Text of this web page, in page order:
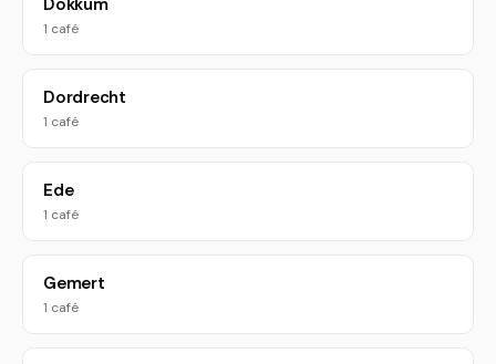
Dokkum
1 café
Dordrecht
1 café
Ede
1 café
Gemert
1 café